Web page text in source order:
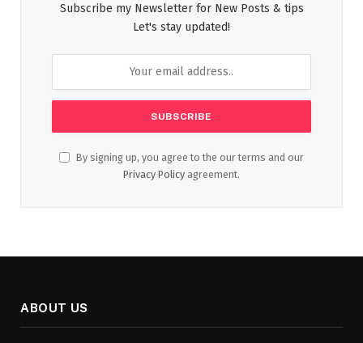
Subscribe my Newsletter for New Posts & tips
Let's stay updated!
By signing up, you agree to the our terms and our
Privacy Policy agreement.
ABOUT US